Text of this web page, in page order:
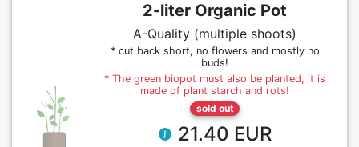
2-liter Organic Pot
A-Quality (multiple shoots)
* cut back short, no flowers and mostly no
buds!
* The green biopot must also be planted, it is
made of plant starch and rots!
sold out
21.40 EUR